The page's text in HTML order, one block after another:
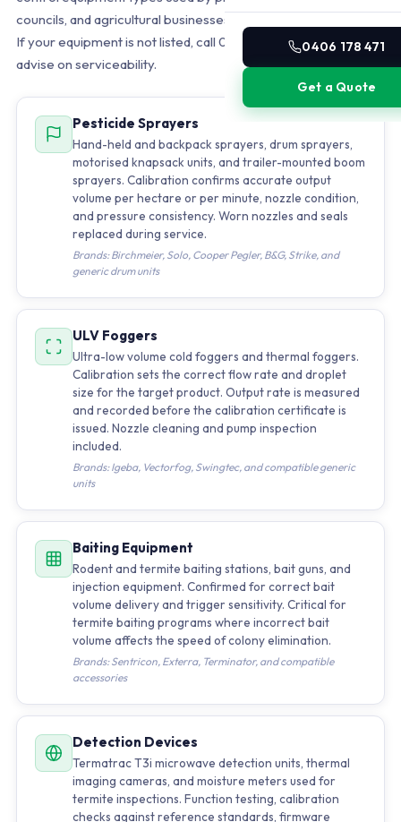
0406 178 471
Get a Quote
councils, and agricultural businesses in Southeast Queensland.
If your equipment is not listed, call 0406 178 471 and we will
advise on serviceability.
Pesticide Sprayers
Hand-held and backpack sprayers, drum sprayers,
motorised knapsack units, and trailer-mounted boom
sprayers. Calibration confirms accurate output
volume per hectare or per minute, nozzle condition,
and pressure consistency. Worn nozzles and seals
replaced during service.
Brands: Birchmeier, Solo, Cooper Pegler, B&G, Strike, and
generic drum units
ULV Foggers
Ultra-low volume cold foggers and thermal foggers.
Calibration sets the correct flow rate and droplet
size for the target product. Output rate is measured
and recorded before the calibration certificate is
issued. Nozzle cleaning and pump inspection
included.
Brands: Igeba, Vectorfog, Swingtec, and compatible generic
units
Baiting Equipment
Rodent and termite baiting stations, bait guns, and
injection equipment. Confirmed for correct bait
volume delivery and trigger sensitivity. Critical for
termite baiting programs where incorrect bait
volume affects the speed of colony elimination.
Brands: Sentricon, Exterra, Terminator, and compatible
accessories
Detection Devices
Termatrac T3i microwave detection units, thermal
imaging cameras, and moisture meters used for
termite inspections. Function testing, calibration
checks against reference standards, firmware